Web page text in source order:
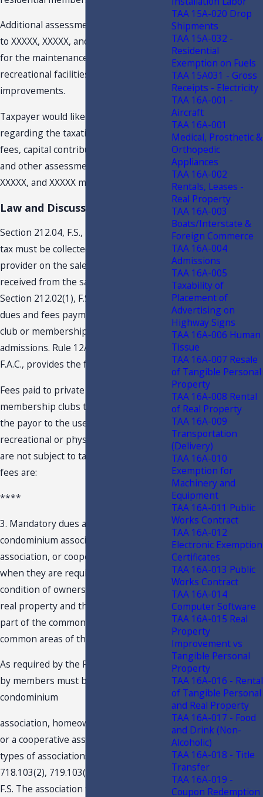
Additional assessments may be made
to XXXXX, XXXXX, and XXXXX members
for the maintenance and operation of
recreational facilities, and for capital
improvements.
Taxpayer would like guidance
regarding the taxation of the initiation
fees, capital contributions, and annual
and other assessments to XXXXX,
XXXXX, and XXXXX members.
Law and Discussion
Section 212.04, F.S., provides that sales
tax must be collected by an admission
provider on the sales price or amount
received from the sale of admissions.
Section 212.02(1), F.S., provides that
dues and fees payments to a private
club or membership club are
admissions. Rule 12A- 1.005(4)(d)3.,
F.A.C., provides the following:
Fees paid to private clubs or
membership clubs that do not entitle
the payor to the use of the club’s
recreational or physical fitness facilities
are not subject to tax. Examples of such
fees are:
****
3. Mandatory dues and fees paid to a
condominium association, homeowners’
association, or cooperative association
when they are required to be paid as a
condition of ownership or occupancy of
real property and the club facilities are
part of the common elements or
common areas of the real property.
As required by the Rule, the payments
by members must be made to a
condominium
association, homeowners’ association,
or a cooperative association. These
types of associations are defined by ss.
718.103(2), 719.103(2), and 720.103(2),
F.S. The association that receives the
TAA 15A-020 Drop
Shipments
TAA 15A-032 -
Residential
Exemption on Fuels
TAA 15A031 - Gross
Receipts - Electricity
TAA 16A-001 -
Aircraft
TAA 16A-001
Medical, Prosthetic &
Orthopedic
Appliances
TAA 16A-002
Rentals, Leases -
Real Property
TAA 16A-003
Boats/Interstate &
Foreign Commerce
TAA 16A-004
Admissions
TAA 16A-005
Taxability of
Placement of
Advertising on
Highway Signs
TAA 16A-006 Human
Tissue
TAA 16A-007 Resale
of Tangible Personal
Property
TAA 16A-008 Rental
of Real Property
TAA 16A-009
Transportation
(Delivery)
TAA 16A-010
Exemption for
Machinery and
Equipment
TAA 16A-011 Public
Works Contract
TAA 16A-012
Electronic Exemption
Certificates
TAA 16A-013 Public
Works Contract
TAA 16A-014
Computer Software
TAA 16A-015 Real
Property
Improvement vs
Tangible Personal
Property
TAA 16A-016 - Rental
of Tangible Personal
and Real Property
TAA 16A-017 - Food
and Drink (Non-
Alcoholic)
TAA 16A-018 - Title
Transfer
TAA 16A-019 -
Coupon Redemption